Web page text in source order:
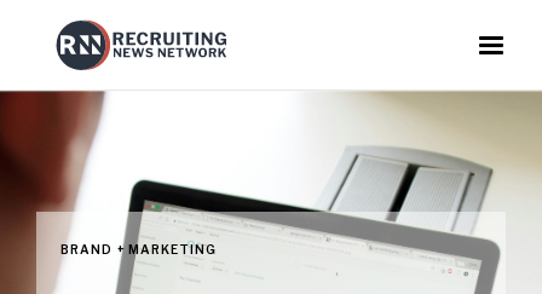
BRAND + MARKETING